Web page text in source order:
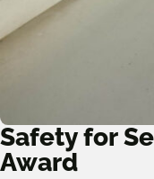
Safety for
Award